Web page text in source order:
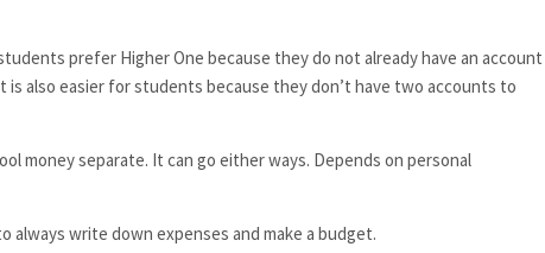
prefer Higher One because they do not already have an account
is also easier for students because they don’t have two accounts to
money separate. It can go either ways. Depends on personal
always write down expenses and make a budget.